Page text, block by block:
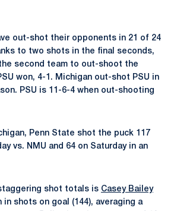
out-shot their opponents in 21 of 24
to two shots in the final seconds,
second team to out-shoot the
won, 4-1. Michigan out-shot PSU in
PSU is 11-6-4 when out-shooting
Penn State shot the puck 117
vs. NMU and 64 on Saturday in an
shot totals is Casey Bailey
shots on goal (144), averaging a